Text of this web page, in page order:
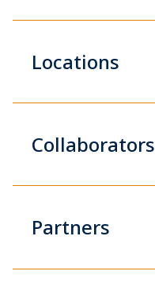
Locations
Collaborators
Partners